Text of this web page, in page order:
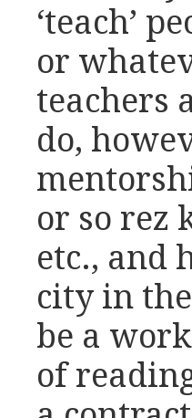
‘teach’
or
teachers
do,
or so rez
etc., and
city in
be a
of